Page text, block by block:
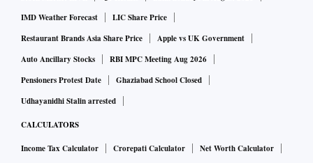
IMD Weather Forecast
LIC Share Price
Restaurant Brands Asia Share Price
Apple vs UK Government
Auto Ancillary Stocks
RBI MPC Meeting Aug 2026
Pensioners Protest Date
Ghaziabad School Closed
Udhayanidhi Stalin arrested
CALCULATORS
Income Tax Calculator Crorepati Calculator
Net Worth Calculator